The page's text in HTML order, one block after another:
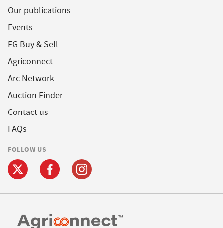
Our publications
Events
FG Buy & Sell
Agriconnect
Arc Network
Auction Finder
Contact us
FAQs
FOLLOW US